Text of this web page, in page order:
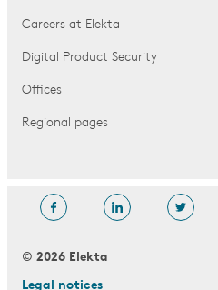
Careers at Elekta
Digital Product Security
Offices
Regional pages
© 2026 Elekta
Legal notices